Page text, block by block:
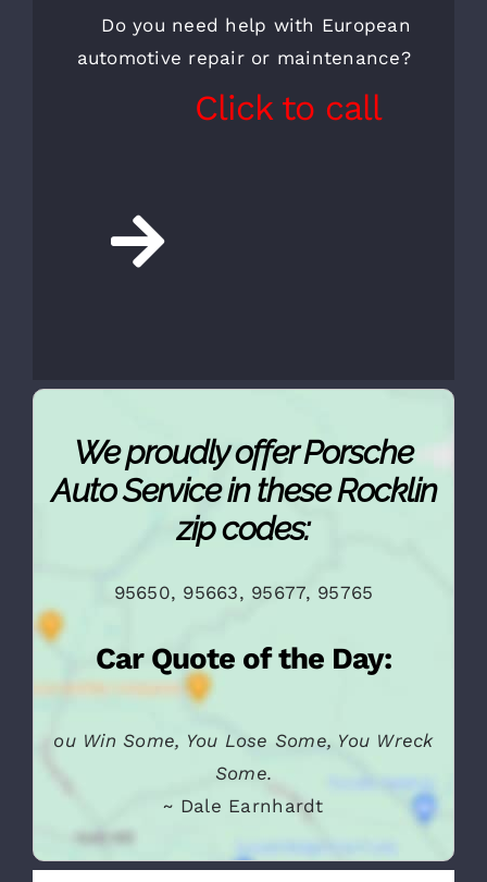
CALL FOR AN
APPOINTMENT AND A
FREE INSPECTION
automotive repair or maintenance?
We proudly offer Porsche
Auto Service in these Rocklin
zip codes:
95650, 95663, 95677, 95765
Car Quote of the Day: